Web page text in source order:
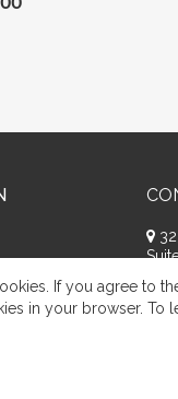
If you agree to
in your browser. To